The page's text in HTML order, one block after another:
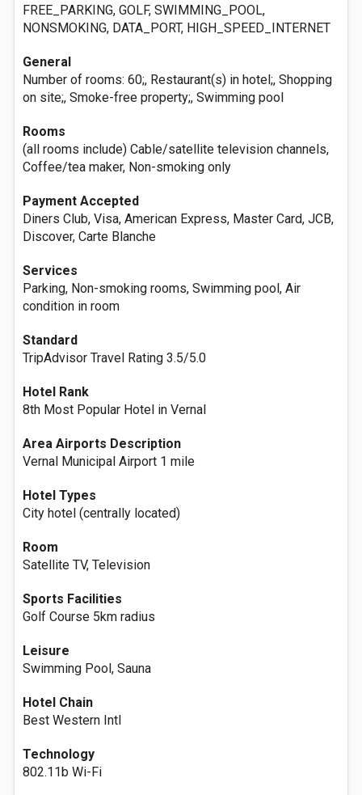
FREE_PARKING, GOLF, SWIMMING_POOL,
NONSMOKING, DATA_PORT, HIGH_SPEED_INTERNET
General
Number of rooms: 60;, Restaurant(s) in hotel;, Shopping
on site;, Smoke-free property;, Swimming pool
Rooms
(all rooms include) Cable/satellite television channels,
Coffee/tea maker, Non-smoking only
Payment Accepted
Diners Club, Visa, American Express, Master Card, JCB,
Discover, Carte Blanche
Services
Parking, Non-smoking rooms, Swimming pool, Air
condition in room
Standard
TripAdvisor Travel Rating 3.5/5.0
Hotel Rank
8th Most Popular Hotel in Vernal
Area Airports Description
Vernal Municipal Airport 1 mile
Hotel Types
City hotel (centrally located)
Room
Satellite TV, Television
Sports Facilities
Golf Course 5km radius
Leisure
Swimming Pool, Sauna
Hotel Chain
Best Western Intl
Technology
802.11b Wi-Fi